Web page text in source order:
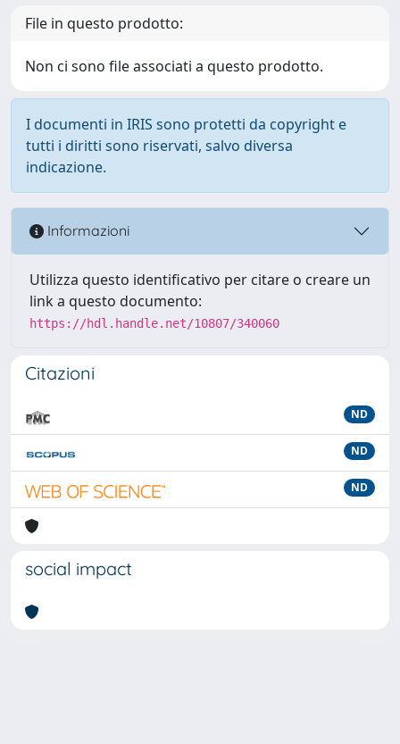
File in questo prodotto:
Non ci sono file associati a questo prodotto.
I documenti in IRIS sono protetti da copyright e
tutti i diritti sono riservati, salvo diversa
indicazione.
Informazioni
Utilizza questo identificativo per citare o creare un
link a questo documento:
https://hdl.handle.net/10807/340060
Citazioni
ND
ND
ND
social impact